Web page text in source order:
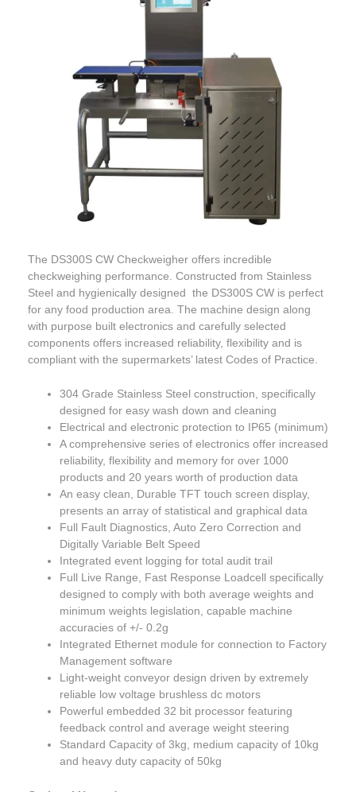
The DS300S CW Checkweigher offers incredible
checkweighing performance. Constructed from Stainless
Steel and hygienically designed the DS300S CW is perfect
for any food production area. The machine design along
with purpose built electronics and carefully selected
components offers increased reliability, flexibility and is
compliant with the supermarkets’ latest Codes of Practice.
304 Grade Stainless Steel construction, specifically
designed for easy wash down and cleaning
Electrical and electronic protection to IP65 (minimum)
A comprehensive series of electronics offer increased
reliability, flexibility and memory for over 1000
products and 20 years worth of production data
An easy clean, Durable TFT touch screen display,
presents an array of statistical and graphical data
Full Fault Diagnostics, Auto Zero Correction and
Digitally Variable Belt Speed
Integrated event logging for total audit trail
Full Live Range, Fast Response Loadcell specifically
designed to comply with both average weights and
minimum weights legislation, capable machine
accuracies of +/- 0.2g
Integrated Ethernet module for connection to Factory
Management software
Light-weight conveyor design driven by extremely
reliable low voltage brushless dc motors
Powerful embedded 32 bit processor featuring
feedback control and average weight steering
Standard Capacity of 3kg, medium capacity of 10kg
and heavy duty capacity of 50kg